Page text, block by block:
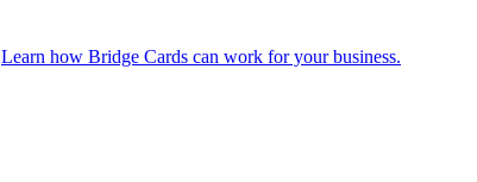
Learn how Bridge Cards can work for your business.